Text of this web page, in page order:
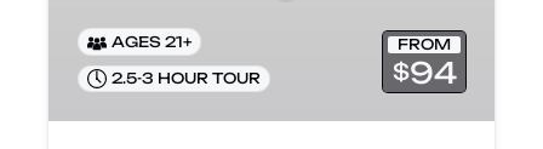
FROM
$94
AGES 21+
2.5-3 HOUR TOUR